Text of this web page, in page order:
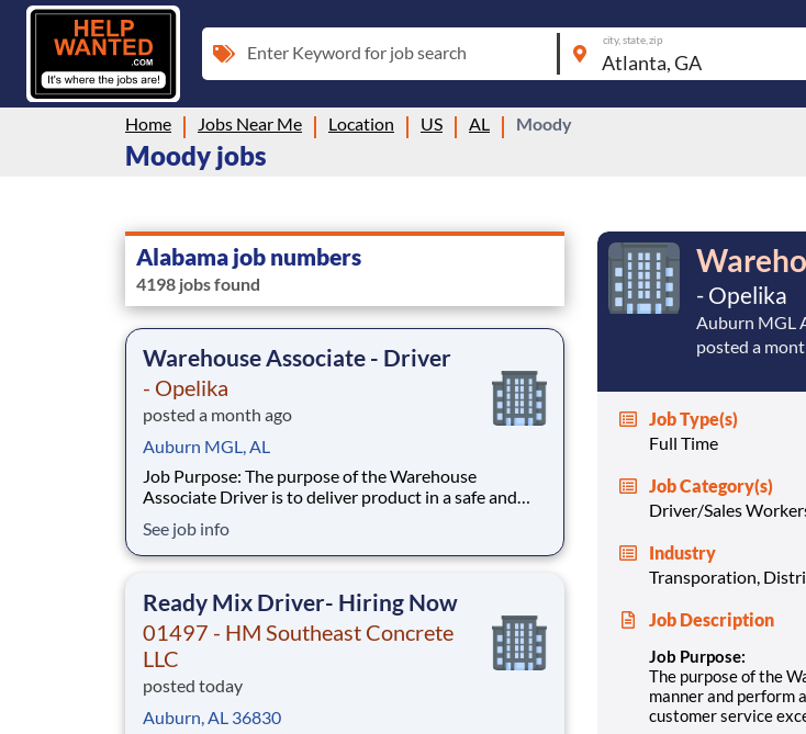
Enter Keyword for job search
city, state, zip
Home Jobs Near Me Location US AL Moody
Moody jobs
Alabama job numbers
4198 jobs found
Warehouse Associate - Driver
- Opelika
posted a month ago
Auburn MGL, AL
Job Purpose: The purpose of the Warehouse
Associate Driver is to deliver product in a safe and
tasks efficiently, safely, and accurately to ensure
customer service excellence. Job Duties and
See job info
Ready Mix Driver- Hiring Now
01497 - HM Southeast Concrete
LLC
posted today
Auburn, AL 36830
- Opelika
Auburn MGL
posted a
Job Type(s)
Full Time
Job Category(s)
Driver/Sales
Industry
Transporation,
Job Description
Job Purpose:
The purpose of the
manner and perform
customer service